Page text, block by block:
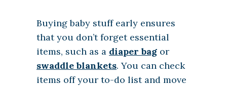
Buying baby stuff early ensures
that you don’t forget essential
items, such as a diaper bag or
swaddle blankets. You can check
items off your to-do list and move